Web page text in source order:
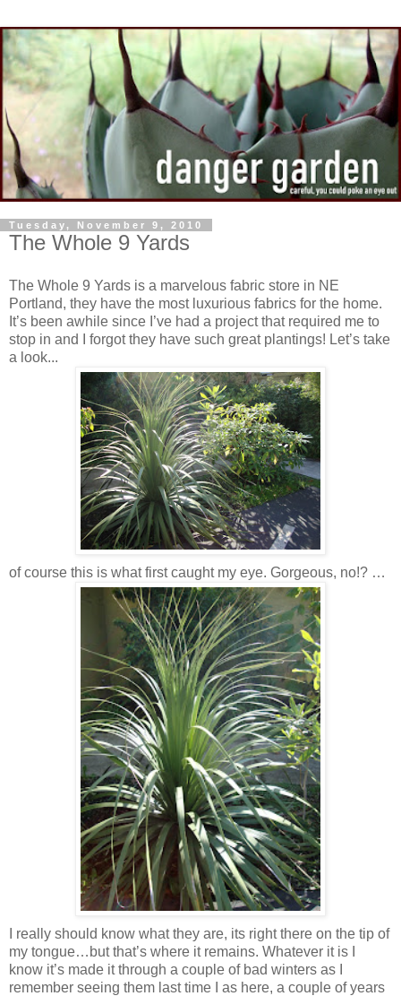
Tuesday, November 9, 2010
The Whole 9 Yards
The Whole 9 Yards is a marvelous fabric store in NE
Portland, they have the most luxurious fabrics for the home.
It’s been awhile since I’ve had a project that required me to
stop in and I forgot they have such great plantings! Let’s take
a look...
of course this is what first caught my eye. Gorgeous, no!? …
I really should know what they are, its right there on the tip of
my tongue…but that’s where it remains. Whatever it is I
know it’s made it through a couple of bad winters as I
remember seeing them last time I as here, a couple of years